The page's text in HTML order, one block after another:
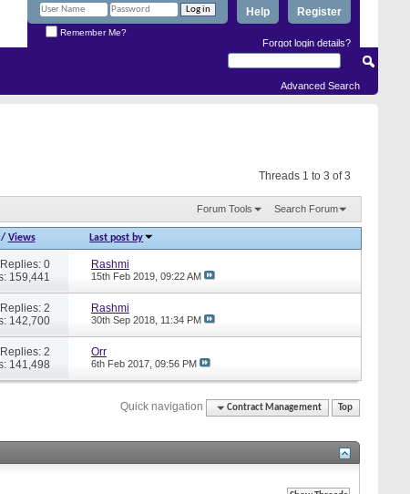
Register
Help
Remember Me?
Forgot login details?
Advanced Search
Threads 1 to 3 of 3
Forum Tools Search Forum
Views Last post by
Replies: 0
159,441
Rashmi
15th Feb 2019, 09:22 AM
Replies: 2
142,700
Rashmi
30th Sep 2018, 11:34 PM
Replies: 2
141,498
Orr
6th Feb 2017, 09:56 PM
Quick navigation Contract Management Top